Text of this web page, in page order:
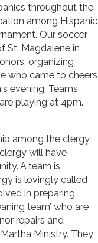
throughout the
among Hispanic
Our soccer
St. Magdalene in
organizing
who came to cheers
evening. Teams
playing at 4pm.
among the clergy,
will have
A team is
is lovingly called
in preparing
team’ who are
repairs and
Ministry. They